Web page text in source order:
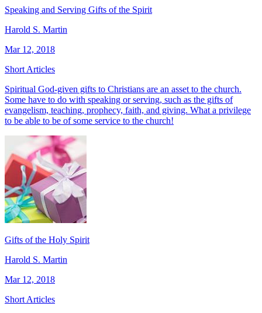
Speaking and Serving Gifts of the Spirit
Harold S. Martin
Mar 12, 2018
Short Articles
Spiritual God-given gifts to Christians are an asset to the church.
Some have to do with speaking or serving, such as the gifts of
evangelism, teaching, prophecy, faith, and giving. What a privilege
to be able to be of some service to the church!
Gifts of the Holy Spirit
Harold S. Martin
Mar 12, 2018
Short Articles